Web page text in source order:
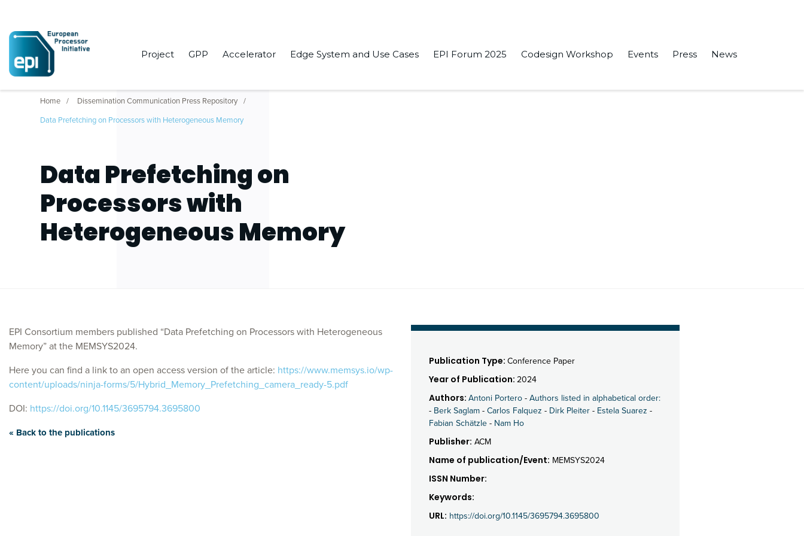
Project GPP Accelerator Edge System and Use Cases EPI Forum 2025 Codesign Workshop Events Press News
Home
Dissemination Communication Press Repository
Data Prefetching on Processors with Heterogeneous Memory
Data Prefetching on
Processors with
Heterogeneous Memory
EPI Consortium members published “Data Prefetching on Processors with Heterogeneous
Memory” at the MEMSYS2024.
Here you can find a link to an open access version of the article: https://www.memsys.io/wp-
content/uploads/ninja-forms/5/Hybrid_Memory_Prefetching_camera_ready-5.pdf
DOI: https://doi.org/10.1145/3695794.3695800
« Back to the publications
Publication Type: Conference Paper
Year of Publication: 2024
Authors: Antoni Portero - Authors listed in alphabetical order:
- Berk Saglam - Carlos Falquez - Dirk Pleiter - Estela Suarez -
Fabian Schätzle - Nam Ho
Publisher: ACM
Name of publication/Event: MEMSYS2024
ISSN Number:
Keywords:
URL: https://doi.org/10.1145/3695794.3695800